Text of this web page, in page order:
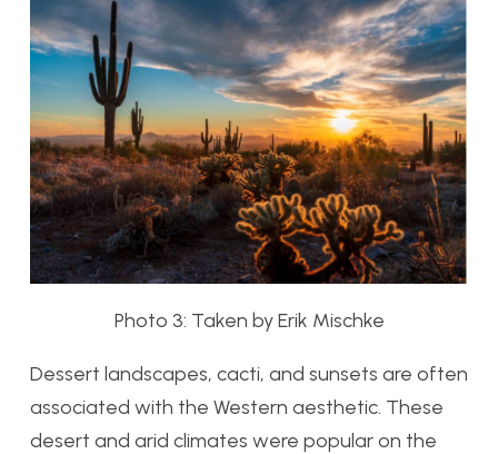
Photo 3: Taken by Erik Mischke
Dessert landscapes, cacti, and sunsets are often
associated with the Western aesthetic. These
desert and arid climates were popular on the